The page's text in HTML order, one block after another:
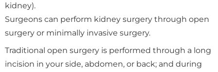
kidney).
Surgeons can perform kidney surgery through open
surgery or minimally invasive surgery.
Traditional open surgery is performed through a long
incision in your side, abdomen, or back; and during